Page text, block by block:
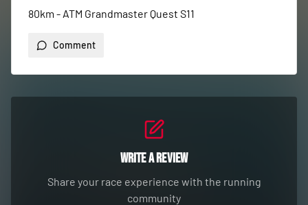
80km - ATM Grandmaster Quest S11
Comment
Write a Review
Share your race experience with the running
community